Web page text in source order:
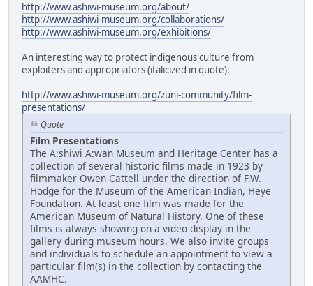
http://www.ashiwi-museum.org/about/
http://www.ashiwi-museum.org/collaborations/
http://www.ashiwi-museum.org/exhibitions/
An interesting way to protect indigenous culture from
exploiters and appropriators (italicized in quote):
http://www.ashiwi-museum.org/zuni-community/film-
presentations/
Quote
Film Presentations
The A:shiwi A:wan Museum and Heritage Center has a
collection of several historic films made in 1923 by
filmmaker Owen Cattell under the direction of F.W.
Hodge for the Museum of the American Indian, Heye
Foundation. At least one film was made for the
American Museum of Natural History. One of these
films is always showing on a video display in the
gallery during museum hours. We also invite groups
and individuals to schedule an appointment to view a
particular film(s) in the collection by contacting the
AAMHC.